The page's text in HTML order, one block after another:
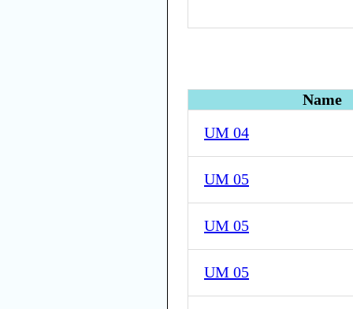
Name
UM 04
UM 05
UM 05
UM 05